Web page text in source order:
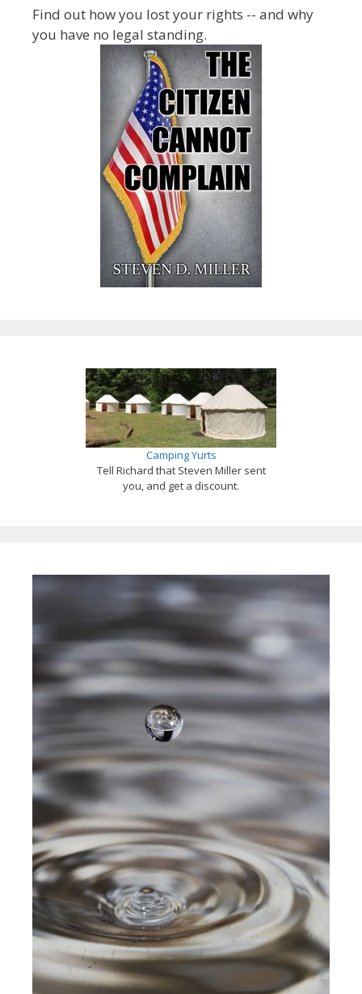
Find out how you lost your rights -- and why
you have no legal standing.
Camping Yurts
Tell Richard that Steven Miller sent
you, and get a discount.